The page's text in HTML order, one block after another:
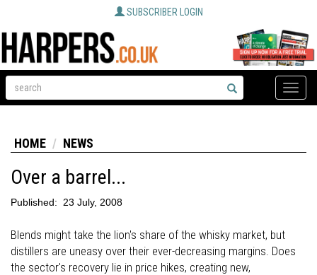
SUBSCRIBER LOGIN
Toggle
HOME NEWS
Over a barrel...
Published: 23 July, 2008
Blends might take the lion's share of the whisky market, but
distillers are uneasy over their ever-decreasing margins. Does
the sector's recovery lie in price hikes, creating new,